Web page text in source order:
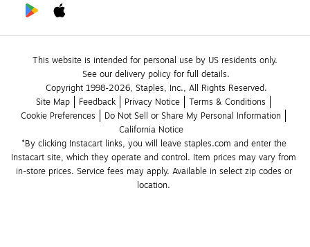
This website is intended for personal use by US residents only.
See our delivery policy for full details.
Copyright 1998-2026, Staples, Inc., All Rights Reserved.
Site Map
Feedback Privacy Notice
Terms & Conditions
Cookie Preferences
Do Not Sell or Share My Personal Information
California Notice
*By clicking Instacart links, you will leave staples.com and enter the
Instacart site, which they operate and control. Item prices may vary from
in-store prices. Service fees may apply. Available in select zip codes or
location.